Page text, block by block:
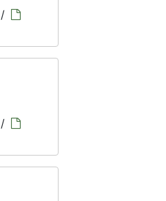
/
/